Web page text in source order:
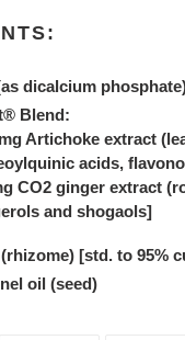
dicalcium
Blend:
Artichoke extract
acids,
CO2 ginger extract
and shogaols]
[std. to 95%
oil (seed)